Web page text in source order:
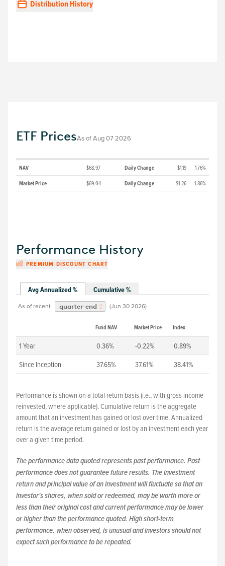
Distribution History
ETF PricesAs ofAug 07 2026
NAV $68.97 Daily Change $1.19 1.76%
Market Price $69.04 Daily Change $1.26 1.86%
Performance History
PREMIUM DISCOUNT CHART
Avg Annualized % Cumulative %
As of recent quarter-end (Jun 30 2026)
Fund NAV Market Price Index
1 Year 0.36% -0.22% 0.89%
Since Inception 37.65% 37.61% 38.41%
Performance is shown on a total return basis (i.e., with gross income
reinvested, where applicable). Cumulative return is the aggregate
amount that an investment has gained or lost over time. Annualized
return is the average return gained or lost by an investment each year
over a given time period.
The performance data quoted represents past performance. Past
performance does not guarantee future results. The investment
return and principal value of an investment will fluctuate so that an
investor's shares, when sold or redeemed, may be worth more or
less than their original cost and current performance may be lower
or higher than the performance quoted. High short-term
performance, when observed, is unusual and investors should not
expect such performance to be repeated.